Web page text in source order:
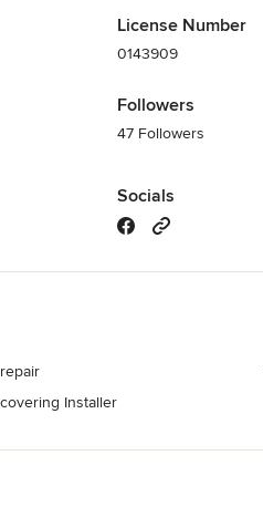
License Number
0143909
Followers
47 Followers
Socials
Installer